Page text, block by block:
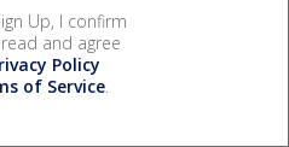
Up, I confirm
and agree
Policy
of Service.